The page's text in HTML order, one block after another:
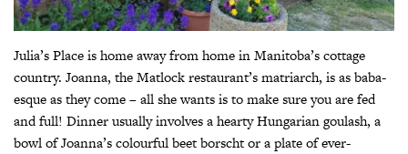
Julia’s Place is home away from home in Manitoba’s cottage
country. Joanna, the Matlock restaurant’s matriarch, is as baba-
esque as they come – all she wants is to make sure you are fed
and full! Dinner usually involves a hearty Hungarian goulash, a
bowl of Joanna’s colourful beet borscht or a plate of ever-